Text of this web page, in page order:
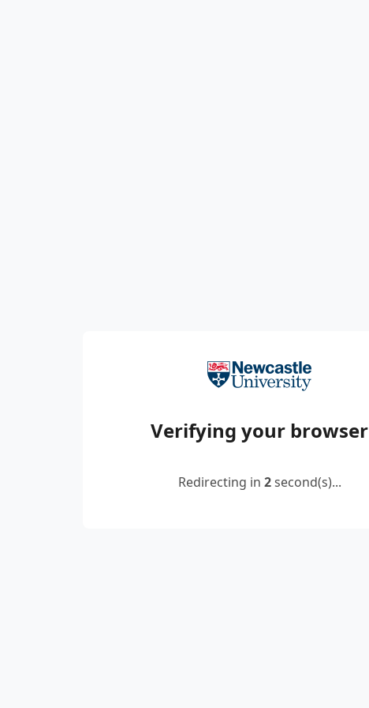
Verifying your browser
Redirecting in 2second(s)...